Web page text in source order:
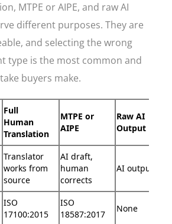
MTPE or AIPE, and raw AI
different purposes. They are
and selecting the wrong
type is the most common and
buyers make.
Full
Human
Translation
MTPE or
AIPE
Raw AI
Output
Translator
works from
source
AI draft,
human
corrects
AI output only
ISO
17100:2015
ISO
18587:2017
None